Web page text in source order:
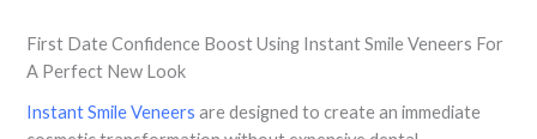
First Date Confidence Boost Using Instant Smile Veneers For
A Perfect New Look
Instant Smile Veneers are designed to create an immediate